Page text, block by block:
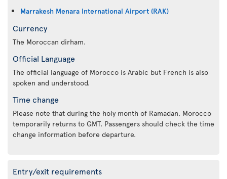
Marrakesh Menara International Airport (RAK)
Currency
The Moroccan dirham.
Official Language
The official language of Morocco is Arabic but French is also
spoken and understood.
Time change
Please note that during the holy month of Ramadan, Morocco
temporarily returns to GMT. Passengers should check the time
change information before departure.
Entry/exit requirements